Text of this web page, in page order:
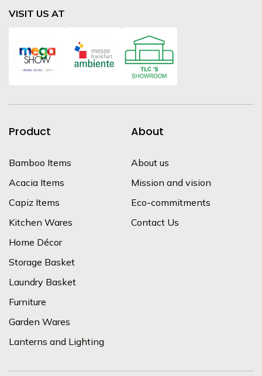
VISIT US AT
Product
Bamboo Items
Acacia Items
Capiz Items
Kitchen Wares
Home Décor
Storage Basket
Laundry Basket
Furniture
Garden Wares
Lanterns and Lighting
About
About us
Mission and vision
Eco-commitments
Contact Us